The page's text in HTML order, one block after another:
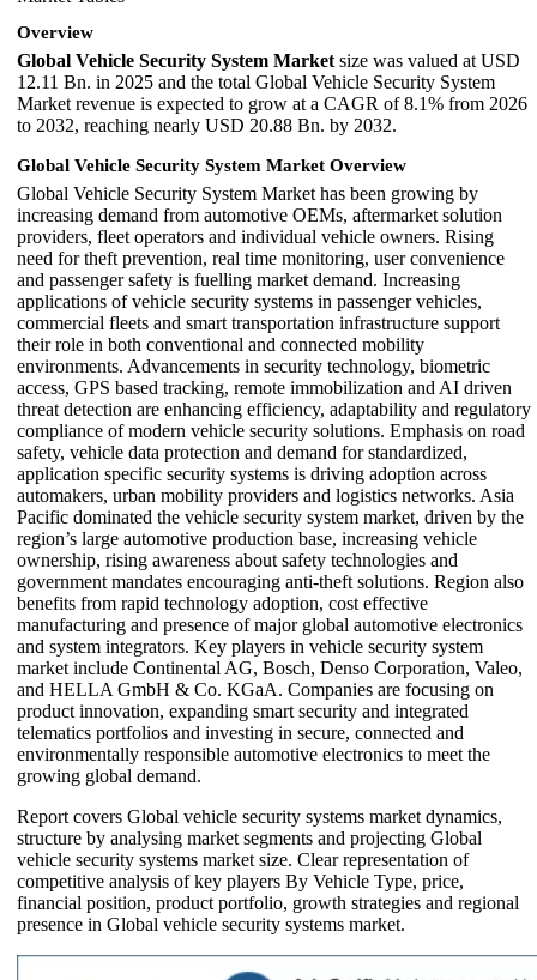
Overview
Global Vehicle Security System Market size was valued at USD
12.11 Bn. in 2025 and the total Global Vehicle Security System
Market revenue is expected to grow at a CAGR of 8.1% from 2026
to 2032, reaching nearly USD 20.88 Bn. by 2032.
Global Vehicle Security System Market Overview
Global Vehicle Security System Market has been growing by
increasing demand from automotive OEMs, aftermarket solution
providers, fleet operators and individual vehicle owners. Rising
need for theft prevention, real time monitoring, user convenience
and passenger safety is fuelling market demand. Increasing
applications of vehicle security systems in passenger vehicles,
commercial fleets and smart transportation infrastructure support
their role in both conventional and connected mobility
environments. Advancements in security technology, biometric
access, GPS based tracking, remote immobilization and AI driven
threat detection are enhancing efficiency, adaptability and regulatory
compliance of modern vehicle security solutions. Emphasis on road
safety, vehicle data protection and demand for standardized,
application specific security systems is driving adoption across
automakers, urban mobility providers and logistics networks. Asia
Pacific dominated the vehicle security system market, driven by the
region’s large automotive production base, increasing vehicle
ownership, rising awareness about safety technologies and
government mandates encouraging anti-theft solutions. Region also
benefits from rapid technology adoption, cost effective
manufacturing and presence of major global automotive electronics
and system integrators. Key players in vehicle security system
market include Continental AG, Bosch, Denso Corporation, Valeo,
and HELLA GmbH & Co. KGaA. Companies are focusing on
product innovation, expanding smart security and integrated
telematics portfolios and investing in secure, connected and
environmentally responsible automotive electronics to meet the
growing global demand.
Report covers Global vehicle security systems market dynamics,
structure by analysing market segments and projecting Global
vehicle security systems market size. Clear representation of
competitive analysis of key players By Vehicle Type, price,
financial position, product portfolio, growth strategies and regional
presence in Global vehicle security systems market.